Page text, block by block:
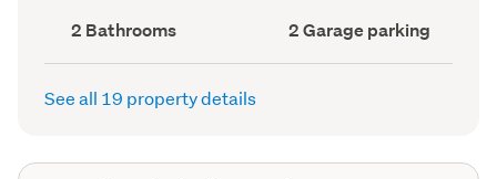
Bathrooms
(Council
record)
2 Bathrooms
Garage
parking
(Council
2 Garage parking
See all 19 property details